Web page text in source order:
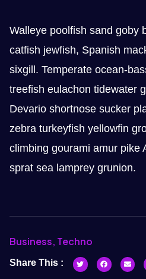
Walleye poolfish sand goby
catfish jewfish, Spanish
sixgill. Temperate ocean-
treefish eulachon tidewater
Devario shortnose sucker
zebra turkeyfish yellowfin
climbing gourami amur pike
sprat sea lamprey grunion.
Business, Techno
Share This :